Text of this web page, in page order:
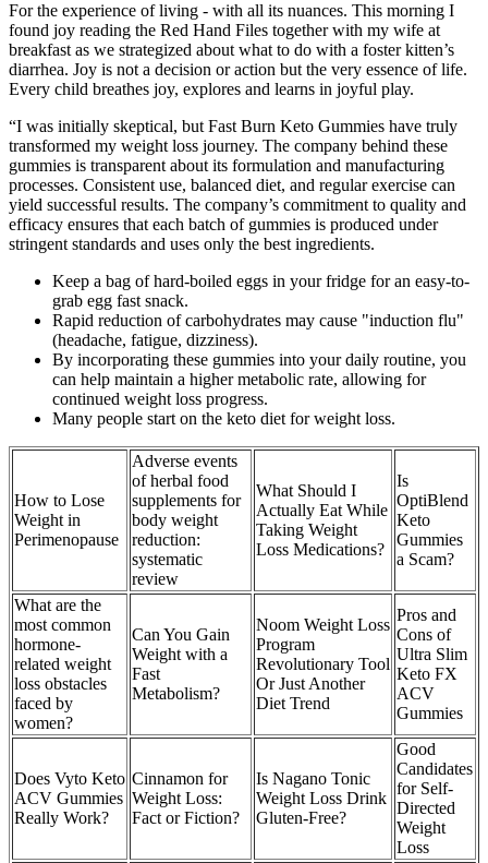
For the experience of living - with all its nuances. This morning I
found joy reading the Red Hand Files together with my wife at
breakfast as we strategized about what to do with a foster kitten’s
diarrhea. Joy is not a decision or action but the very essence of life.
Every child breathes joy, explores and learns in joyful play.
“I was initially skeptical, but Fast Burn Keto Gummies have truly
transformed my weight loss journey. The company behind these
gummies is transparent about its formulation and manufacturing
processes. Consistent use, balanced diet, and regular exercise can
yield successful results. The company’s commitment to quality and
efficacy ensures that each batch of gummies is produced under
stringent standards and uses only the best ingredients.
Keep a bag of hard-boiled eggs in your fridge for an easy-to-
grab egg fast snack.
Rapid reduction of carbohydrates may cause "induction flu"
(headache, fatigue, dizziness).
By incorporating these gummies into your daily routine, you
can help maintain a higher metabolic rate, allowing for
continued weight loss progress.
Many people start on the keto diet for weight loss.
How to Lose
Weight in
Perimenopause
Adverse events
of herbal food
supplements for
body weight
reduction:
systematic
review
What Should I
Actually Eat While
Taking Weight
Loss Medications?
Is
OptiBlend
Keto
Gummies
a Scam?
What are the
most common
hormone-
related weight
loss obstacles
faced by
women?
Can You Gain
Weight with a
Fast
Metabolism?
Noom Weight Loss
Program
Revolutionary Tool
Or Just Another
Diet Trend
Pros and
Cons of
Ultra Slim
Keto FX
ACV
Gummies
Does Vyto Keto
ACV Gummies
Really Work?
Cinnamon for
Weight Loss:
Fact or Fiction?
Is Nagano Tonic
Weight Loss Drink
Gluten-Free?
Good
Candidates
for Self-
Directed
Weight
Loss